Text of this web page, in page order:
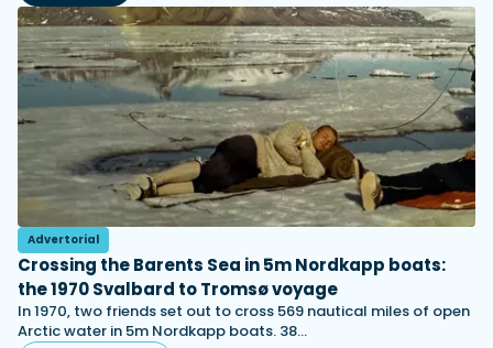
Advertorial
Crossing the Barents Sea in 5m Nordkapp boats:
the 1970 Svalbard to Tromsø voyage
In 1970, two friends set out to cross 569 nautical miles of open
Arctic water in 5m Nordkapp boats. 38…